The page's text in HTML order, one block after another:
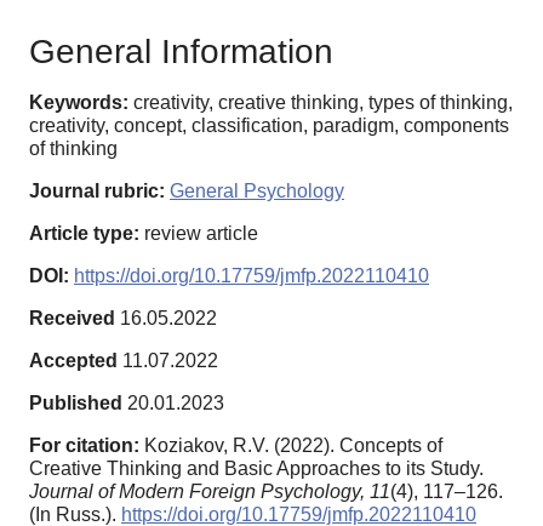
General Information
Keywords: creativity, creative thinking, types of thinking,
creativity, concept, classification, paradigm, components
of thinking
Journal rubric: General Psychology
Article type: review article
DOI: https://doi.org/10.17759/jmfp.2022110410
Received 16.05.2022
Accepted 11.07.2022
Published 20.01.2023
For citation: Koziakov, R.V. (2022). Concepts of
Creative Thinking and Basic Approaches to its Study.
Journal of Modern Foreign Psychology, 11(4), 117–126.
(In Russ.). https://doi.org/10.17759/jmfp.2022110410